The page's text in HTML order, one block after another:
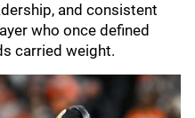
and consistent
who once defined
carried weight.